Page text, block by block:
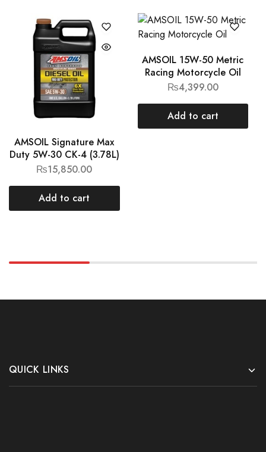
AMSOIL Signature Max
Duty 5W-30 CK-4 (3.78L)
₨15,850.00
Add to cart
AMSOIL 15W-50 Metric
Racing Motorcycle Oil
₨4,399.00
Add to cart
QUICK LINKS